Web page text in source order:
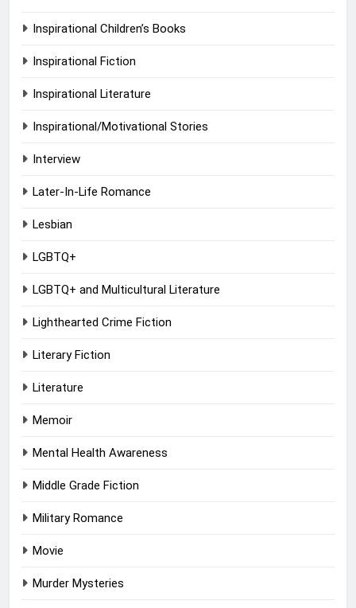
Inspirational Children’s Books
Inspirational Fiction
Inspirational Literature
Inspirational/Motivational Stories
Interview
Later-In-Life Romance
Lesbian
LGBTQ+
LGBTQ+ and Multicultural Literature
Lighthearted Crime Fiction
Literary Fiction
Literature
Memoir
Mental Health Awareness
Middle Grade Fiction
Military Romance
Movie
Murder Mysteries